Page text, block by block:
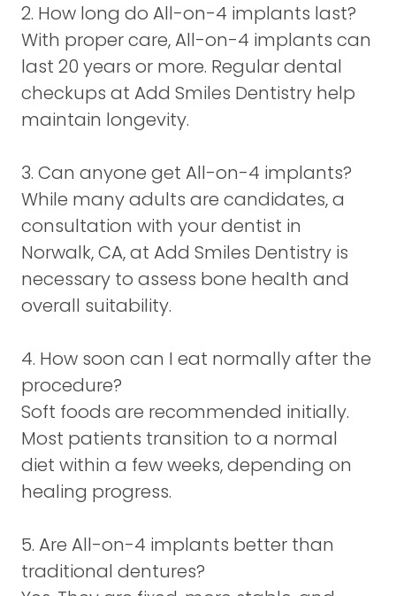
2. How long do All-on-4 implants last?
With proper care, All-on-4 implants can
last 20 years or more. Regular dental
checkups at Add Smiles Dentistry help
maintain longevity.
3. Can anyone get All-on-4 implants?
While many adults are candidates, a
consultation with your dentist in
Norwalk, CA, at Add Smiles Dentistry is
necessary to assess bone health and
overall suitability.
4. How soon can I eat normally after the
procedure?
Soft foods are recommended initially.
Most patients transition to a normal
diet within a few weeks, depending on
healing progress.
5. Are All-on-4 implants better than
traditional dentures?